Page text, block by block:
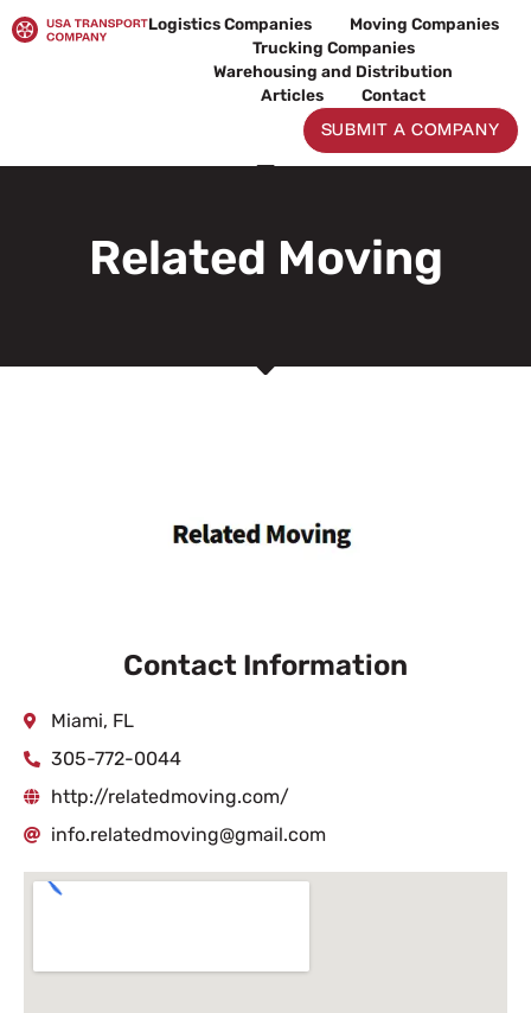
to
Logistics Companies
Moving Companies
Trucking Companies
Warehousing and Distribution
Articles
Contact
SUBMIT A COMPANY
Related Moving
Contact Information
Miami, FL
305-772-0044
http://relatedmoving.com/
info.relatedmoving@gmail.com